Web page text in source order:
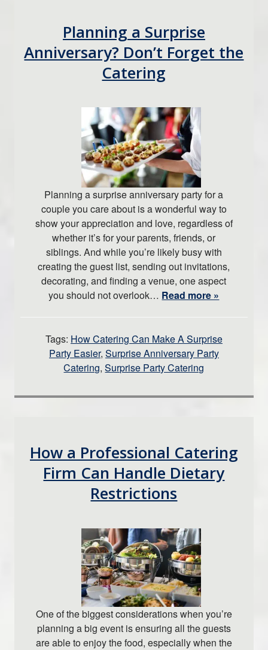
Planning a Surprise
Anniversary? Don’t Forget the
Catering
Planning a surprise anniversary party for a
couple you care about is a wonderful way to
show your appreciation and love, regardless of
whether it’s for your parents, friends, or
siblings. And while you’re likely busy with
creating the guest list, sending out invitations,
decorating, and finding a venue, one aspect
you should not overlook… Read more »
Tags: How Catering Can Make A Surprise
Party Easier, Surprise Anniversary Party
Catering,Surprise Party Catering
How a Professional Catering
Firm Can Handle Dietary
Restrictions
One of the biggest considerations when you’re
planning a big event is ensuring all the guests
are able to enjoy the food, especially when the